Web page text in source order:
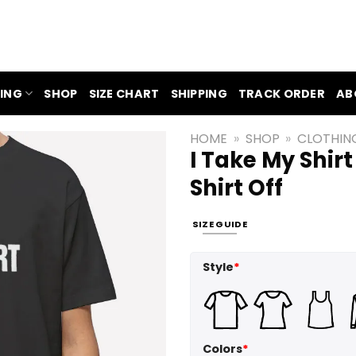
SHOP SIZE CHART SHIPPING TRACK ORDER
HOME » SHOP »
I Take My
Shirt Off
SIZE GUIDE
Style*
Colors*